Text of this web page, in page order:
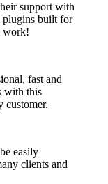
support with
plugins built for
work!
fast and
with this
customer.
easily
clients and